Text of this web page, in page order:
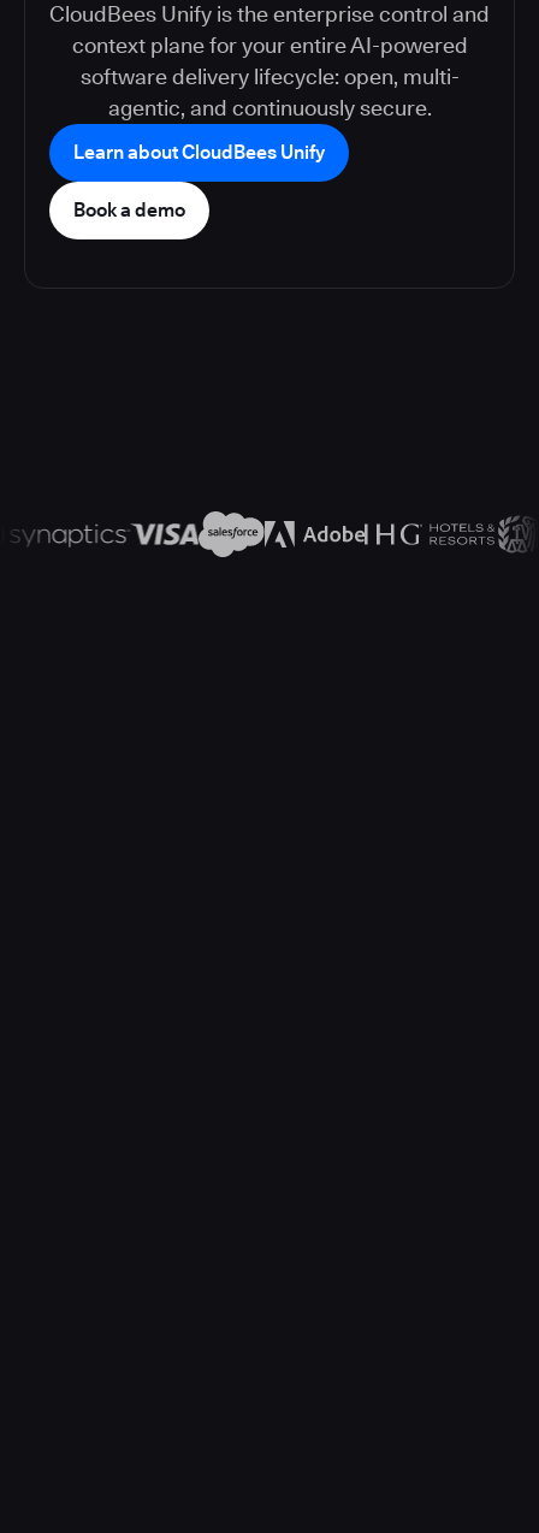
CloudBees Unify is the enterprise control and
context plane for your entire AI-powered
software delivery lifecycle: open, multi-
agentic, and continuously secure.
Learn about CloudBees Unify
Book a demo